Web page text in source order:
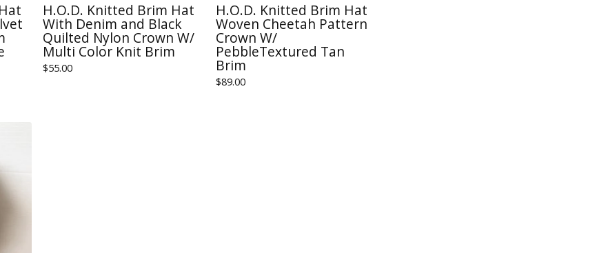
H.O.D. Knitted Brim Hat
With Denim and Black
Quilted Nylon Crown W/
Multi Color Knit Brim
$55.00
H.O.D. Knitted Brim Hat
Woven Cheetah Pattern
Crown W/
PebbleTextured Tan
Brim
$89.00